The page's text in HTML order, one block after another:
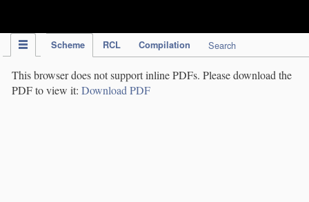
Scheme RCL Compilation Search
This browser does not support inline PDFs. Please download the
PDF to view it: Download PDF